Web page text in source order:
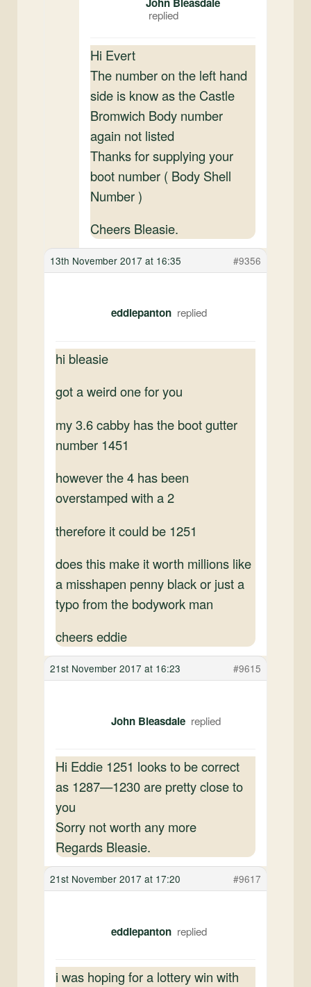
Hi Evert
The number on the left hand
side is know as the Castle
Bromwich Body number
again not listed
Thanks for supplying your
boot number ( Body Shell
Number )
Cheers Bleasie.
13th November 2017 at 16:35 #9356
eddiepanton
hi bleasie
got a weird one for you
my 3.6 cabby has the boot gutter
number 1451
however the 4 has been
overstamped with a 2
therefore it could be 1251
does this make it worth millions like
a misshapen penny black or just a
typo from the bodywork man
cheers eddie
21st November 2017 at 16:23 #9615
John Bleasdale
Hi Eddie 1251 looks to be correct
as 1287—1230 are pretty close to
you
Sorry not worth any more
Regards Bleasie.
21st November 2017 at 17:20 #9617
eddiepanton
i was hoping for a lottery win with